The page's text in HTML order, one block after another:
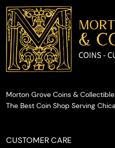
cash on
the spot.
Morton Grove Coins &
The Best Coin Shop Serving
CUSTOMER CARE